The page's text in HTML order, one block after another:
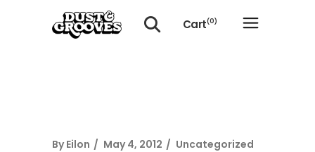
Cart(0)
By Eilon May 4, 2012 Uncategorized